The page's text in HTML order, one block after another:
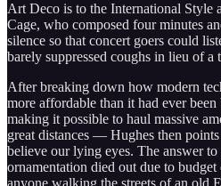
Art Deco is to the International Style
Cage, who composed four minutes
silence so that concert goers could
barely suppressed coughs in lieu of a
After breaking down how modern
more affordable than it had ever
making it possible to haul massive
great distances — Hughes then
believe our lying eyes. The answer
ornamentation died out due to
anyone walking the streets of an old